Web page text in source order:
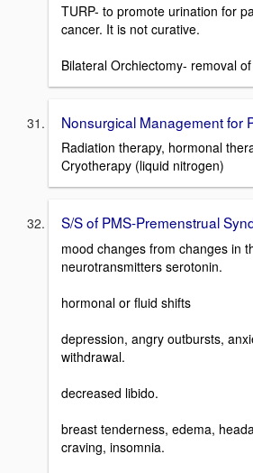
TURP- to promote urination for
cancer. It is not curative.
Bilateral Orchiectomy- removal
Nonsurgical Management for
Radiation therapy, hormonal
Cryotherapy (liquid nitrogen)
S/S of PMS-Premenstrual
mood changes from changes in
neurotransmitters serotonin.
hormonal or fluid shifts
depression, angry outbursts,
withdrawal.
decreased libido.
breast tenderness, edema,
craving, insomnia.